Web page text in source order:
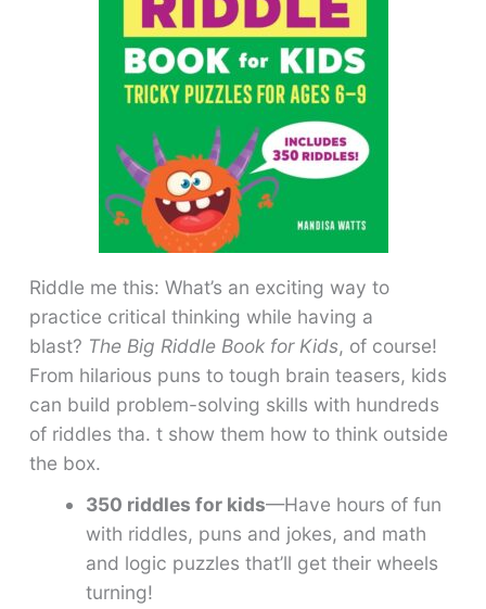
Riddle me this: What’s an exciting way to
practice critical thinking while having a
blast? The Big Riddle Book for Kids, of course!
From hilarious puns to tough brain teasers, kids
can build problem-solving skills with hundreds
of riddles tha. t show them how to think outside
the box.
350 riddles for kids—Have hours of fun
with riddles, puns and jokes, and math
and logic puzzles that’ll get their wheels
turning!